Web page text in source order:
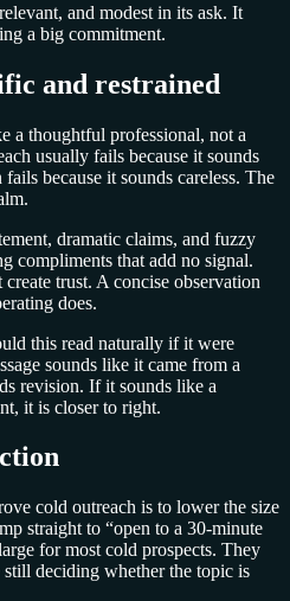
and modest in its ask. It
a big commitment.
and restrained
a thoughtful professional, not a
usually fails because it sounds
because it sounds careless. The
dramatic claims, and fuzzy
compliments that add no signal.
trust. A concise observation
does.
this read naturally if it were
sounds like it came from a
revision. If it sounds like a
it is closer to right.
cold outreach is to lower the size
straight to “open to a 30-minute
for most cold prospects. They
deciding whether the topic is